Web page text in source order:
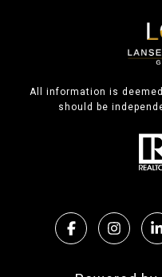
All information is
should be